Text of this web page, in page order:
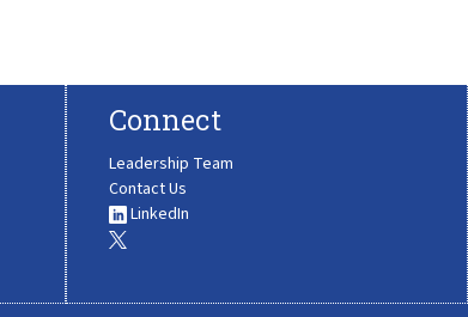
Connect
Leadership Team
Contact Us
LinkedIn